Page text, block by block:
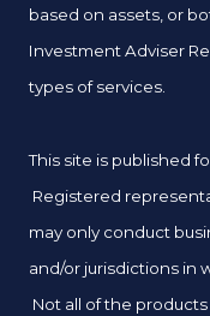
based on assets, or
Investment Adviser
types of services.
This site is published
Registered
may only conduct
and/or jurisdictions in
Not all of the